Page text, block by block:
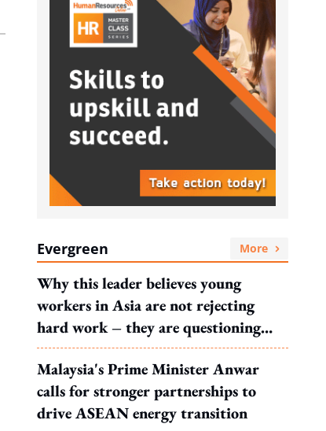
Evergreen More
Why this leader believes young
workers in Asia are not rejecting
hard work – they are questioning
what it leads to
Malaysia's Prime Minister Anwar
calls for stronger partnerships to
drive ASEAN energy transition